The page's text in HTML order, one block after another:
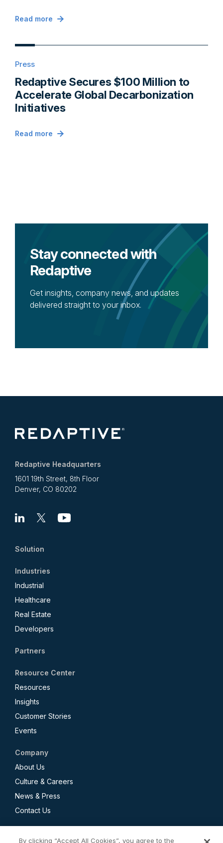
Read more
Press
Redaptive Secures $100 Million to
Accelerate Global Decarbonization
Initiatives
Read more
Stay connected with
Redaptive
Get insights, company news, and updates
delivered straight to your inbox.
Redaptive Headquarters
1601 19th Street, 8th Floor
Denver, CO 80202
Linkedin
X Youtube
Solution
Industries
Industrial
Healthcare
Real Estate
Developers
Partners
Resource Center
Resources
Insights
Customer Stories
Events
Company
About Us
Culture & Careers
News & Press
Contact Us
By clicking “Accept All Cookies”, you agree to the